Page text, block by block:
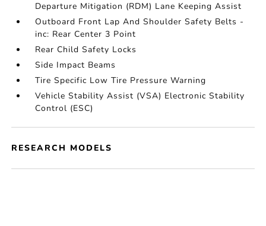
Departure Mitigation (RDM) Lane Keeping Assist
Outboard Front Lap And Shoulder Safety Belts -
inc: Rear Center 3 Point
Rear Child Safety Locks
Side Impact Beams
Tire Specific Low Tire Pressure Warning
Vehicle Stability Assist (VSA) Electronic Stability
Control (ESC)
RESEARCH MODELS